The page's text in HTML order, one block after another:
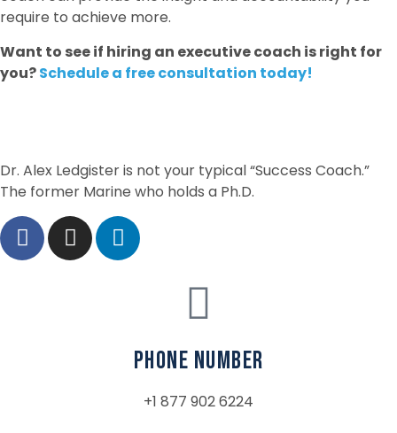
require to achieve more.
Want to see if hiring an executive coach is right for
you?Schedule a free consultation today!
Dr. Alex Ledgister is not your typical “Success Coach.”
The former Marine who holds a Ph.D.
phone number
+1 877 902 6224